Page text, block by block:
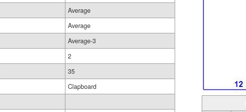
Average
Average
Average-3
2
35
Clapboard